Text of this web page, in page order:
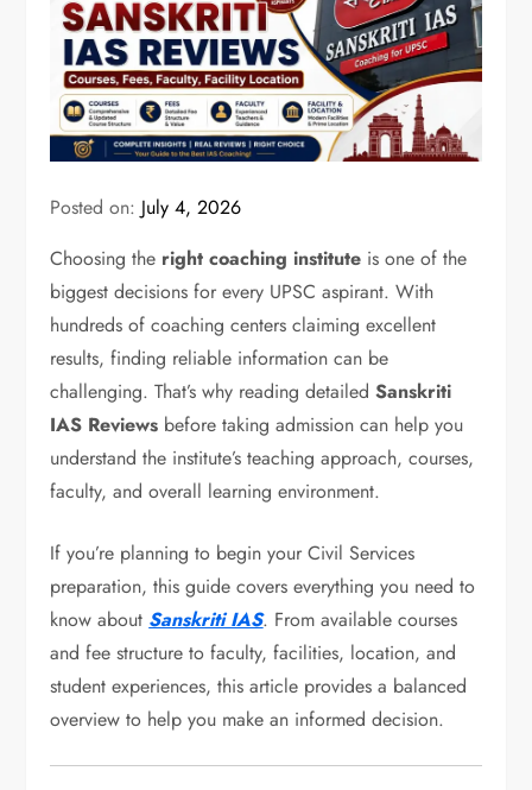
Posted on: July 4, 2026
Choosing the right coaching institute is one of the
biggest decisions for every UPSC aspirant. With
hundreds of coaching centers claiming excellent
results, finding reliable information can be
challenging. That’s why reading detailedSanskriti
IAS Reviews before taking admission can help you
understand the institute’s teaching approach, courses,
faculty, and overall learning environment.
If you’re planning to begin your Civil Services
preparation, this guide covers everything you need to
know about Sanskriti IAS. From available courses
and fee structure to faculty, facilities, location, and
student experiences, this article provides a balanced
overview to help you make an informed decision.